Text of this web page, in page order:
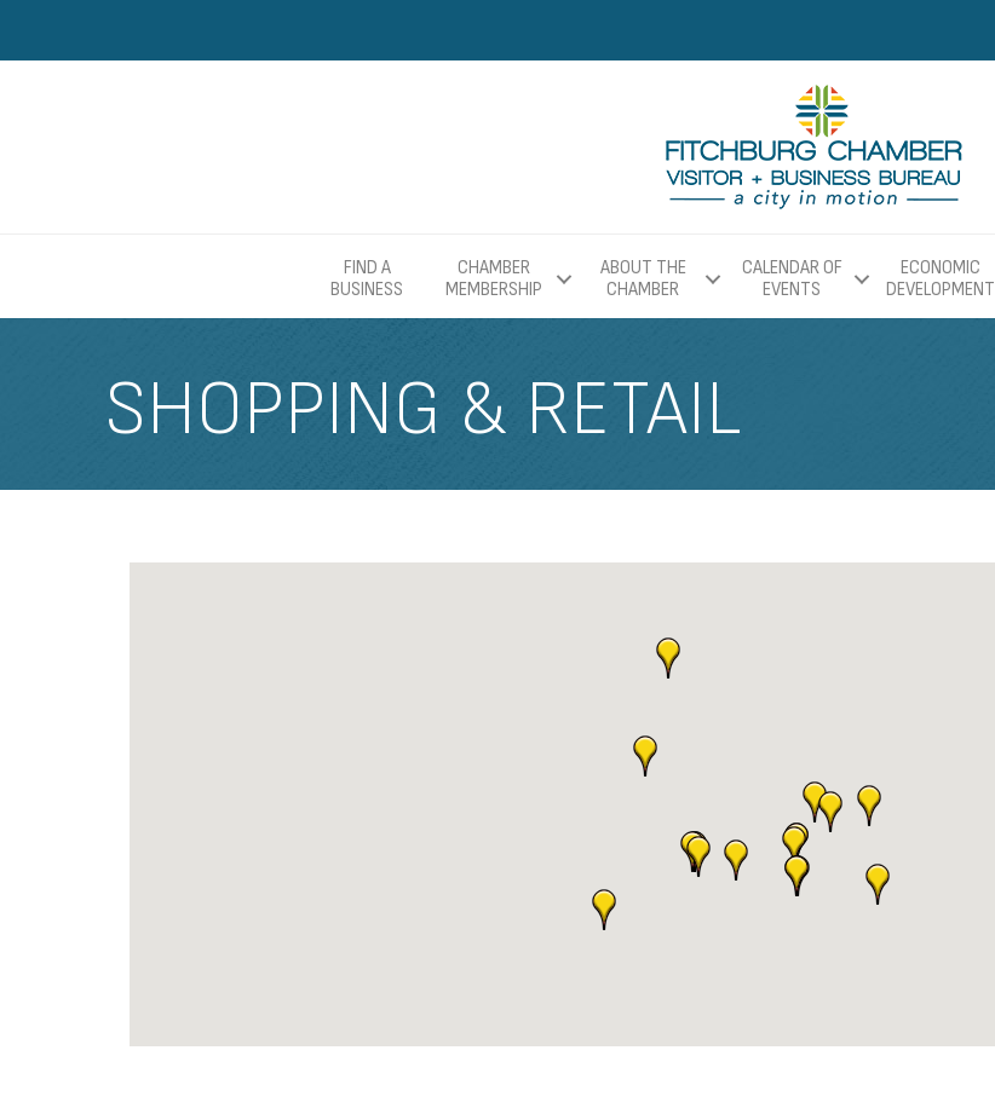
FIND A
BUSINESS
CHAMBER
MEMBERSHIP
ABOUT THE
CHAMBER
CALENDAR OF
EVENTS
ECONOMIC
DEVELOPMENT
SHOPPING & RETAIL